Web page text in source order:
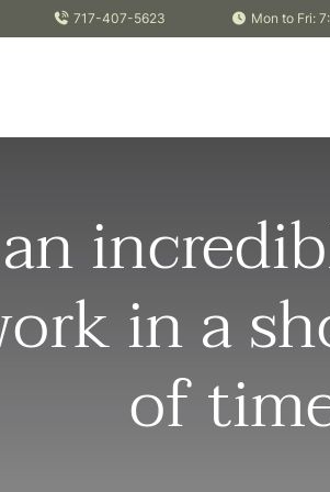
717-407-5623 Mon to Fri:
in a
of